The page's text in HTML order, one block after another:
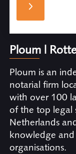
Ploum |
Ploum is an
notarial firm
with over 100
of the top legal
Netherlands
knowledge
organisations.